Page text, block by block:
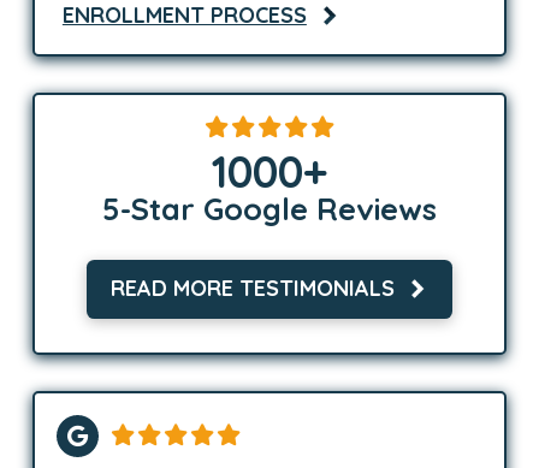
ENROLLMENT PROCESS
1000+
5-Star Google Reviews
READ MORE TESTIMONIALS